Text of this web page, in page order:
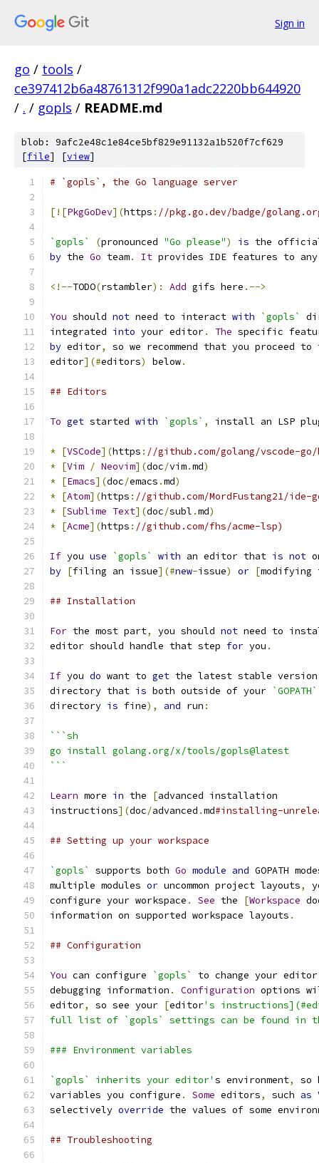
Sign in
go / tools /
ce397412b6a48761312f990a1adc2220bb644920
/ . / gopls / README.md
blob: 9afc2e48c1e84ce5bf829e91132a1b520f7cf629
[file] [view]
# `gopls`, the Go language server
[![PkgGoDev](https : //pkg.go.dev/badge/
`gopls` (pronounced "Go please") is the
by the Go team. It provides IDE features to
<!--TODO(rstambler): Add gifs here .-->
You should not need to interact with `gopls`
integrated into your editor. The specific
by editor,
so we recommend that you proceed
editor](#editors) below.
## Editors
To get started with `gopls` , install an LSP
* [VSCode](https : //github.com/golang/vscode-go/
* [Vim / Neovim](doc/vim.md)
* [Emacs](doc/emacs .md)
* [Atom](https : //github.com/MordFustang21/ide-
* [Sublime Text](doc/subl .md)
* [Acme](https : //github.com/fhs/acme-lsp)
If you use `gopls` with an editor that is not
by [filing an issue](#new-issue) or [modifying
## Installation
For the most part, you should not need to
editor should handle that step for you .
If you do want to get the latest stable
directory that is both outside of your `GOPATH`
directory is fine), and run :
```sh
go install golang.org/x/tools/gopls@latest
```
Learn more in the [advanced installation
instructions](doc/advanced .md#installing-
## Setting up your workspace
`gopls` supports both Go module and GOPATH
multiple modules or uncommon project layouts,
configure your workspace . See the [Workspace
information on supported workspace layouts .
## Configuration
You can configure `gopls`
to change your
debugging information . Configuration options
editor, so see your [editor's
full list of `gopls` settings can be found in
### Environment variables
`gopls` inherits your editor' s environment,
so
variables you configure . Some editors, such as
selectively override the values of some
## Troubleshooting